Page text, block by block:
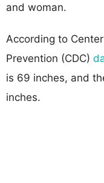
and woman.
According to
Prevention (CDC)
is 69 inches, and
inches.